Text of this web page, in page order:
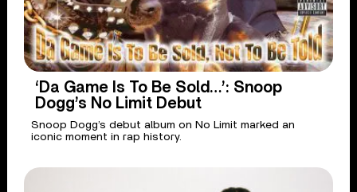
‘Da Game Is To Be Sold…’: Snoop
Dogg’s No Limit Debut
Snoop Dogg’s debut album on No Limit marked an
iconic moment in rap history.